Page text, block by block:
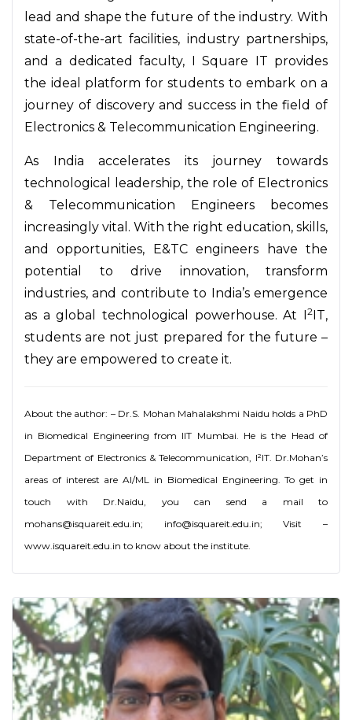
lead and shape the future of the industry. With
state-of-the-art facilities, industry partnerships,
and a dedicated faculty, I Square IT provides
the ideal platform for students to embark on a
journey of discovery and success in the field of
Electronics & Telecommunication Engineering.
As India accelerates its journey towards
technological leadership, the role of Electronics
& Telecommunication Engineers becomes
increasingly vital. With the right education, skills,
and opportunities, E&TC engineers have the
potential to drive innovation, transform
industries, and contribute to India’s emergence
as a global technological powerhouse. At I
2 IT,
students are not just prepared for the future –
they are empowered to create it.
About the author: – Dr.S. Mohan Mahalakshmi Naidu holds a PhD
in Biomedical Engineering from IIT Mumbai. He is the Head of
Department of Electronics & Telecommunication, I²IT. Dr.Mohan’s
areas of interest are AI/ML in Biomedical Engineering. To get in
touch with Dr.Naidu, you can send a mail to
mohans@isquareit.edu.in; info@isquareit.edu.in; Visit –
www.isquareit.edu.in to know about the institute.